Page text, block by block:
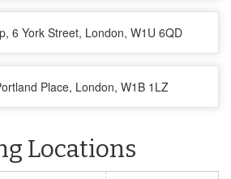
6 York Street, London, W1U 6QD
Place, London, W1B 1LZ
Locations